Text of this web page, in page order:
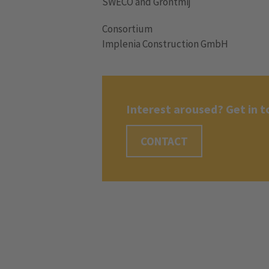
Consortium
Implenia Construction GmbH
Interest aroused? Get in
CONTACT